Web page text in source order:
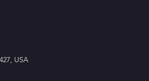
USA